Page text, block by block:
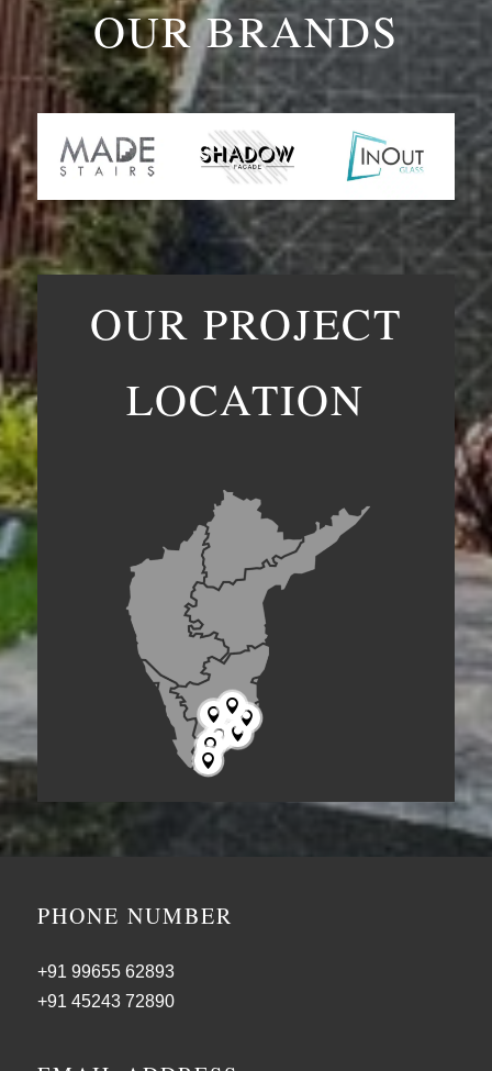
OUR BRANDS
OUR PROJECT
LOCATION







PHONE NUMBER
+91 99655 62893
+91 45243 72890